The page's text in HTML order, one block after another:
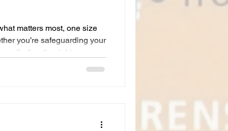
matters most, one size
you’re safeguarding your
finding the right